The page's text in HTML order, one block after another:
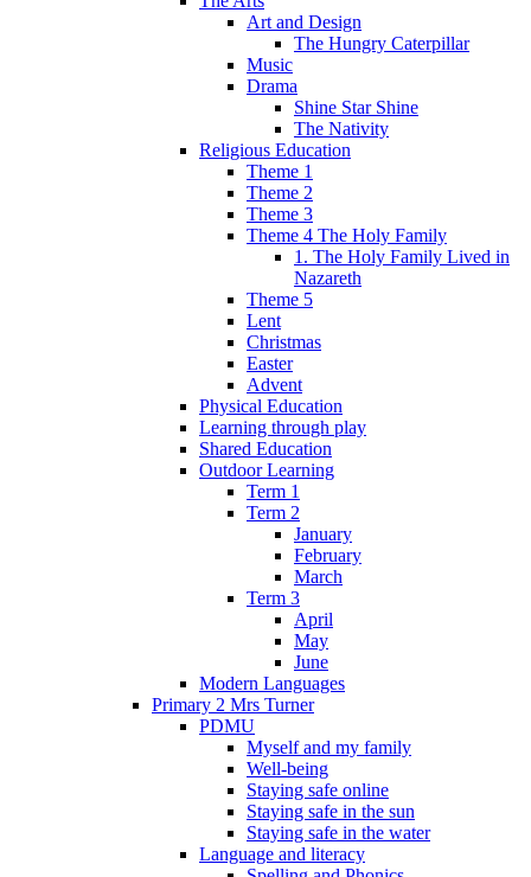
Art and Design
The Hungry Caterpillar
Music
Drama
Shine Star Shine
The Nativity
Religious Education
Theme 1
Theme 2
Theme 3
Theme 4 The Holy Family
1. The Holy Family Lived in
Nazareth
Theme 5
Lent
Christmas
Easter
Advent
Physical Education
Learning through play
Shared Education
Outdoor Learning
Term 1
Term 2
January
February
March
Term 3
April
May
June
Modern Languages
Primary 2 Mrs Turner
PDMU
Myself and my family
Well-being
Staying safe online
Staying safe in the sun
Staying safe in the water
Language and literacy